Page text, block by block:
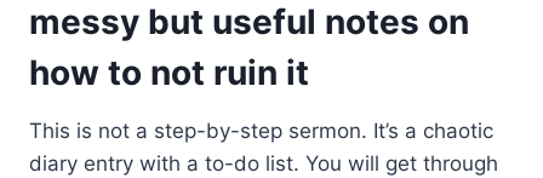
messy but useful notes on
how to not ruin it
This is not a step-by-step sermon. It’s a chaotic
diary entry with a to-do list. You will get through